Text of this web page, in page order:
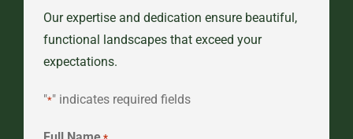
Our expertise and dedication ensure beautiful,
functional landscapes that exceed your
expectations.
"*" indicates required fields